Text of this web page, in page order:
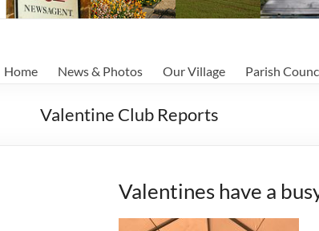
Aston
Home News & Photos Our Village Parish
Valentine Club Reports
Valentines have a